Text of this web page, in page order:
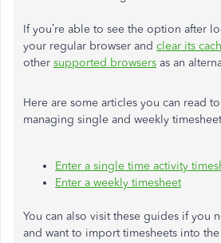
If you’re able to see the option after
your regular browser and clear its
other supported browsers as an
Here are some articles you can read
managing single and weekly
Enter a single time activity
Enter a weekly timesheet
You can also visit these guides if you
and want to import timesheets into